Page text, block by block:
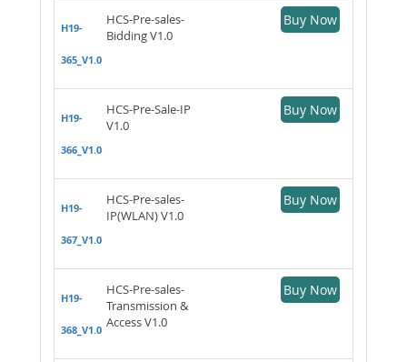
H19-
365_V1.0
HCS-Pre-sales-
Bidding V1.0
Buy Now
H19-
366_V1.0
HCS-Pre-Sale-IP
V1.0
Buy Now
H19-
367_V1.0
HCS-Pre-sales-
IP(WLAN) V1.0
Buy Now
H19-
368_V1.0
HCS-Pre-sales-
Transmission &
Access V1.0
Buy Now